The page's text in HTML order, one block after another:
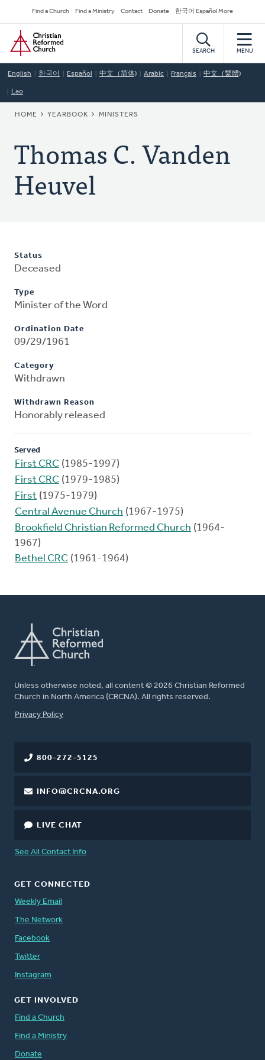
to
main
content
Secondary
Navigation
Find a Church Find a Ministry Contact Donate 한국어 Español More
Home
SEARCH MENU
English 한국어 Español 中文（简体) Arabic Français 中文（繁體)
Lao
BREADCRUMB
HOME YEARBOOK MINISTERS
Thomas C. Vanden
Heuvel
Status
Deceased
Type
Minister of the Word
Ordination Date
09/29/1961
Category
Withdrawn
Withdrawn Reason
Honorably released
Served
First CRC (1985-1997)
First CRC (1979-1985)
First (1975-1979)
Central Avenue Church (1967-1975)
Brookfield Christian Reformed Church (1964-
1967)
Bethel CRC (1961-1964)
Unless otherwise noted, all content © 2026 Christian Reformed
Church in North America (CRCNA). All rights reserved.
FOOTER
Privacy Policy
800-272-5125
INFO@CRCNA.ORG
LIVE CHAT
See All Contact Info
GET CONNECTED
Weekly Email
The Network
Facebook
Twitter
Instagram
GET INVOLVED
Find a Church
Find a Ministry
Donate